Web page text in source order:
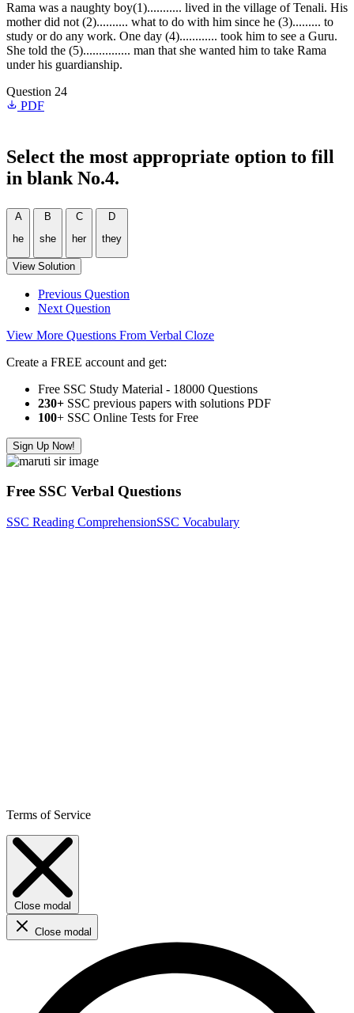
Rama was a naughty boy(1)........... lived in the village of Tenali. His
mother did not (2).......... what to do with him since he (3)......... to
study or do any work. One day (4)............ took him to see a Guru.
She told the (5)............... man that she wanted him to take Rama
under his guardianship.
Question 24
PDF
Select the most appropriate option to fill
in blank No.4.
A
he
B
she
C
her
D
they
View Solution
Previous Question
Next Question
View More Questions From Verbal Cloze
Create a FREE account and get:
Free SSC Study Material - 18000 Questions
230+ SSC previous papers with solutions PDF
100+ SSC Online Tests for Free
Sign Up Now!
Free SSC Verbal Questions
SSC Reading ComprehensionSSC Vocabulary
Terms of Service
Close modal
Close modal